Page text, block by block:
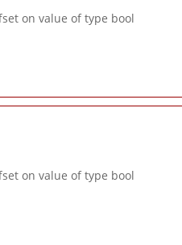
on value of type bool
on value of type bool